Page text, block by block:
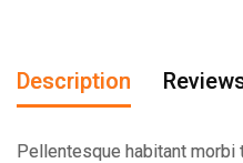
Description
Pellentesque habitant